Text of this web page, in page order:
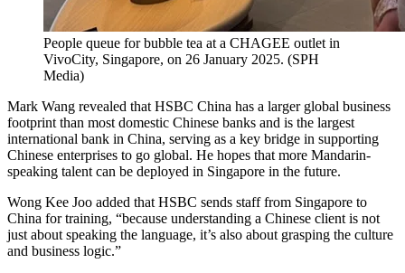
People queue for bubble tea at a CHAGEE outlet in
VivoCity, Singapore, on 26 January 2025. (SPH
Media)
Mark Wang revealed that HSBC China has a larger global business
footprint than most domestic Chinese banks and is the largest
international bank in China, serving as a key bridge in supporting
Chinese enterprises to go global. He hopes that more Mandarin-
speaking talent can be deployed in Singapore in the future.
Wong Kee Joo added that HSBC sends staff from Singapore to
China for training, “because understanding a Chinese client is not
just about speaking the language, it’s also about grasping the culture
and business logic.”